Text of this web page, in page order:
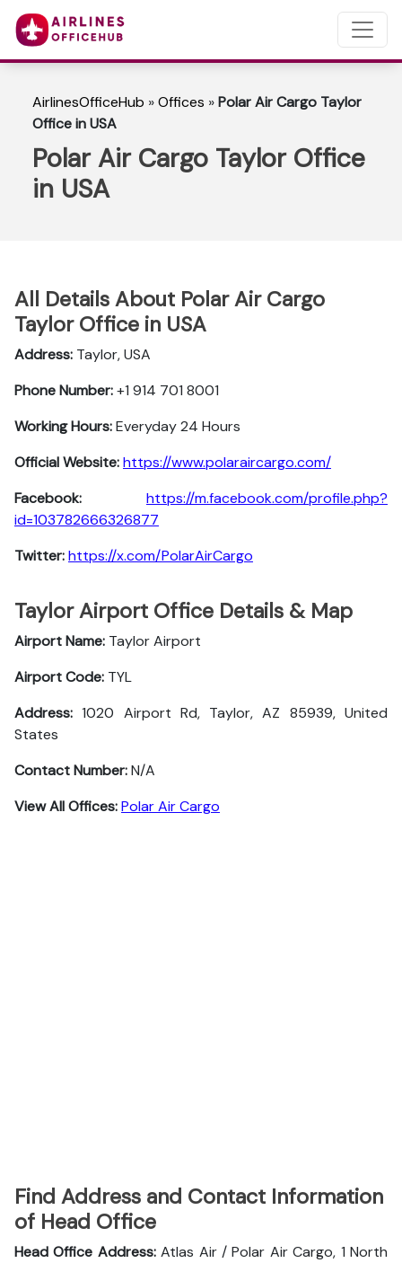
AirlinesOfficeHub »Offices »Polar Air Cargo Taylor
Office in USA
Polar Air Cargo Taylor Office
in USA
All Details About Polar Air Cargo
Taylor Office in USA
Address: Taylor, USA
Phone Number:+1 914 701 8001
Working Hours:Everyday 24 Hours
Official Website:https://www.polaraircargo.com/
Facebook:
https://m.facebook.com/profile.php?
id=103782666326877
Twitter:https://x.com/PolarAirCargo
Taylor Airport Office Details & Map
Airport Name: Taylor Airport
Airport Code: TYL
Address:1020 Airport Rd, Taylor, AZ 85939, United
States
Contact Number:N/A
View All Offices:Polar Air Cargo
Find Address and Contact Information
of Head Office
Head Office Address:Atlas Air / Polar Air Cargo, 1 North